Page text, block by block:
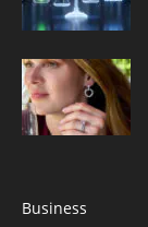
Business